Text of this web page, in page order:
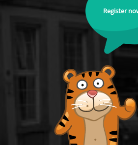
Register